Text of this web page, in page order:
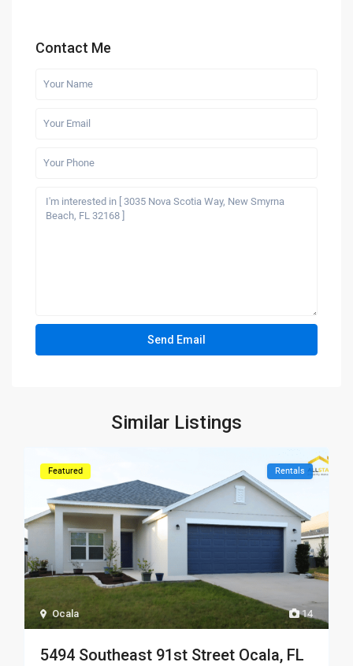
Contact Me
Similar Listings
14
Ocala
Featured Rentals
5494 Southeast 91st Street Ocala, FL